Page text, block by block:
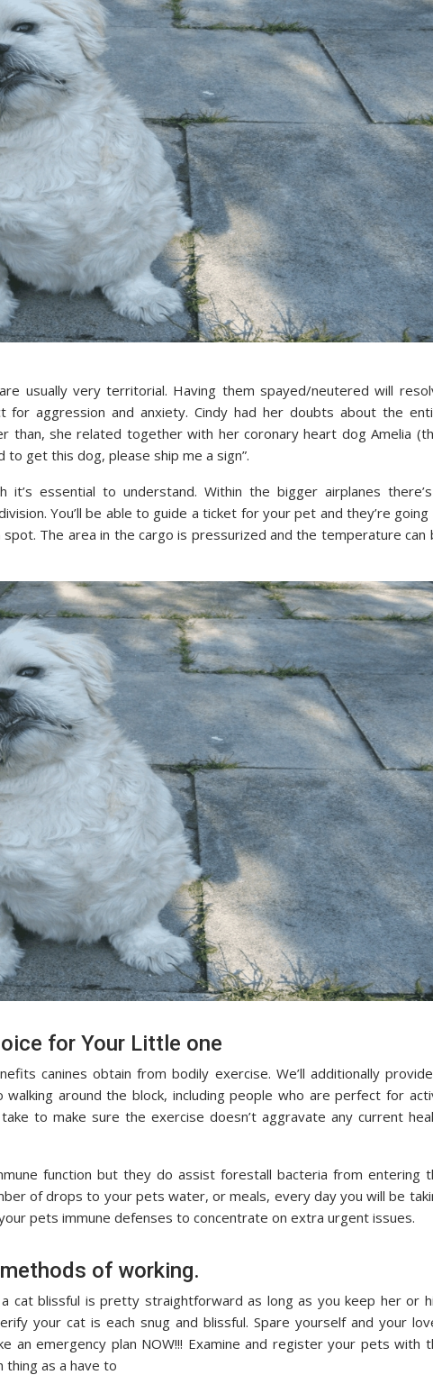
usually very territorial. Having them spayed/neutered will
for aggression and anxiety. Cindy had her doubts about the
than, she related together with her coronary heart dog Amelia
to get this dog, please ship me a sign”.
it’s essential to understand. Within the bigger airplanes
You’ll be able to guide a ticket for your pet and they’re
The area in the cargo is pressurized and the temperature can
for Your Little one
canines obtain from bodily exercise. We’ll additionally
around the block, including people who are perfect for
to make sure the exercise doesn’t aggravate any current
function but they do assist forestall bacteria from entering
of drops to your pets water, or meals, every day you will be
pets immune defenses to concentrate on extra urgent issues.
of working.
cat blissful is pretty straightforward as long as you keep her or
your cat is each snug and blissful. Spare yourself and your
an emergency plan NOW!!! Examine and register your pets with
thing as a have to